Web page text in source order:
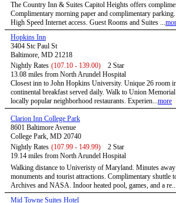
The Country Inn & Suites Capitol Heights offers
Complimentary morning paper and complimentary
High Speed Internet access. Guest Rooms and Suites ...
Hopkins Inn
3404 Stc Paul St
Baltimore, MD 21218
Nightly Rates (107.10 - 139.00)
2 Star
13.08 miles from North Arundel Hospital
Closest inn to John Hopkins University. Unique 26 room
continental breakfast served daily. Walk to Union
locally popular neighborhood restaurants. Experien...more
Clarion Inn College Park
8601 Baltimore Avenue
College Park, MD 20740
Nightly Rates (107.99 - 149.99)
2 Star
19.14 miles from North Arundel Hospital
Walking distance to Univeristy of Maryland. Minutes
monuments and tourist attractions. Complimentary
Archives and NASA. Indoor heated pool, games, and a re...
Mid Towne Suites Hotel